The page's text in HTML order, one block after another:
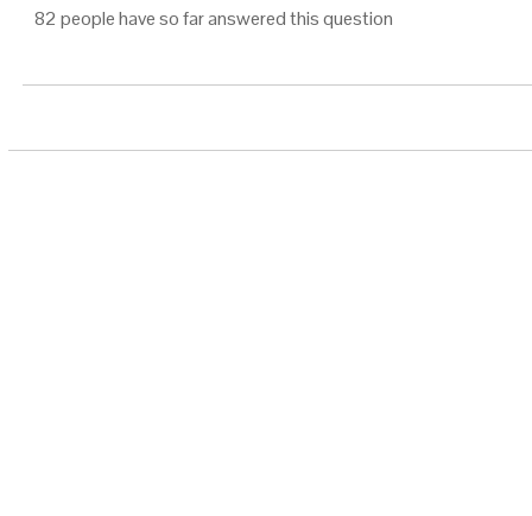
82 people have so far answered this question